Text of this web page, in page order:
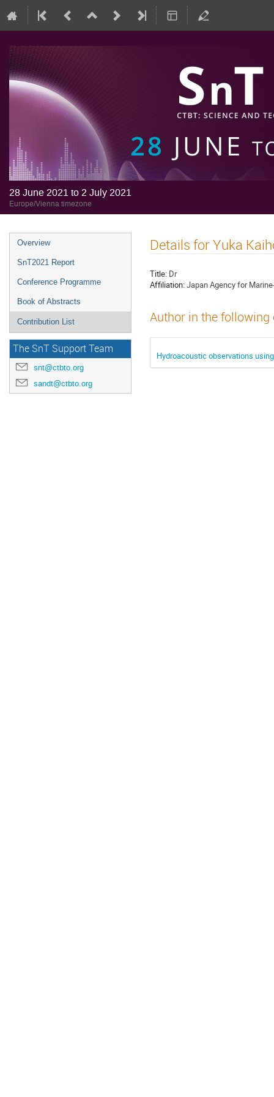
28 June 2021 to 2 July 2021
Europe/Vienna timezone
Overview
SnT2021 Report
Conference Programme
Book of Abstracts
Contribution List
The SnT Support Team
snt@ctbto.org
sandt@ctbto.org
Details for Yuka
Title: Dr
Affiliation:Japan Agency for
Author in the
Hydroacoustic observations